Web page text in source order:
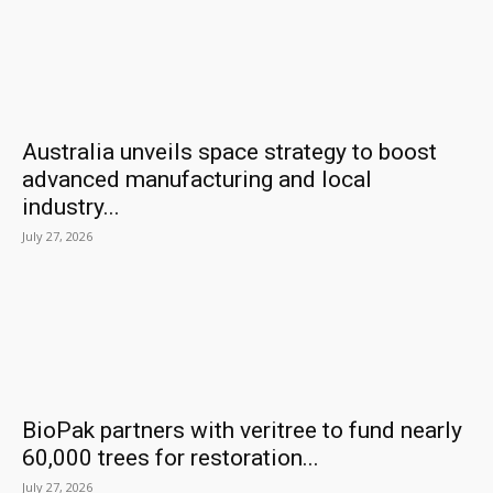
Australia unveils space strategy to boost
advanced manufacturing and local
industry...
July 27, 2026
BioPak partners with veritree to fund nearly
60,000 trees for restoration...
July 27, 2026